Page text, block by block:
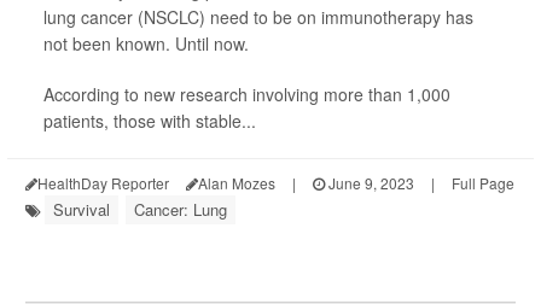
lung cancer (NSCLC) need to be on immunotherapy has
not been known. Until now.
According to new research involving more than 1,000
patients, those with stable...
HealthDay Reporter Alan Mozes | June 9, 2023 | Full Page
Survival Cancer: Lung